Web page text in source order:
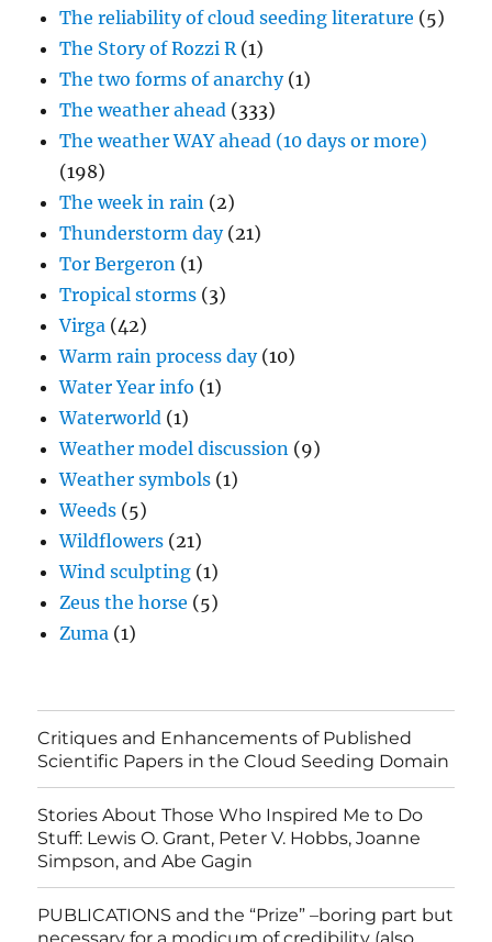
The reliability of cloud seeding literature (5)
The Story of Rozzi R(1)
The two forms of anarchy(1)
The weather ahead (333)
The weather WAY ahead (10 days or more)
(198)
The week in rain (2)
Thunderstorm day(21)
Tor Bergeron (1)
Tropical storms (3)
Virga (42)
Warm rain process day(10)
Water Year info (1)
Waterworld (1)
Weather model discussion (9)
Weather symbols (1)
Weeds (5)
Wildflowers (21)
Wind sculpting (1)
Zeus the horse (5)
Zuma (1)
Critiques and Enhancements of Published
Scientific Papers in the Cloud Seeding Domain
Stories About Those Who Inspired Me to Do
Stuff: Lewis O. Grant, Peter V. Hobbs, Joanne
Simpson, and Abe Gagin
PUBLICATIONS and the “Prize” –boring part but
necessary for a modicum of credibility (also